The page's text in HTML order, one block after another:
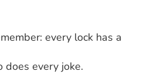
every lock has a
does every joke.